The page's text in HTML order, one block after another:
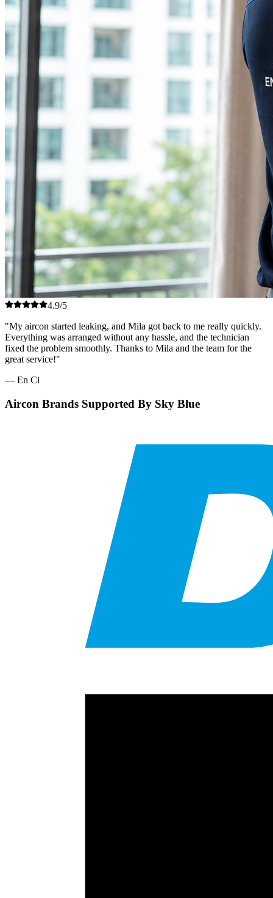
4.9/5
"My aircon started leaking, and Mila got back to me really quickly.
Everything was arranged without any hassle, and the technician
fixed the problem smoothly. Thanks to Mila and the team for the
great service!"
— En Ci
Aircon Brands Supported By Sky Blue